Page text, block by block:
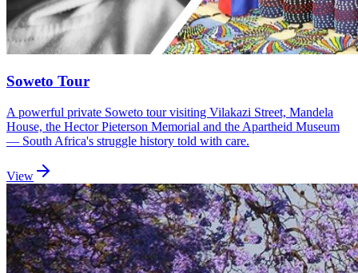
Soweto Tour
A powerful private Soweto tour visiting Vilakazi Street, Mandela
House, the Hector Pieterson Memorial and the Apartheid Museum
— South Africa's struggle history told with care.
View